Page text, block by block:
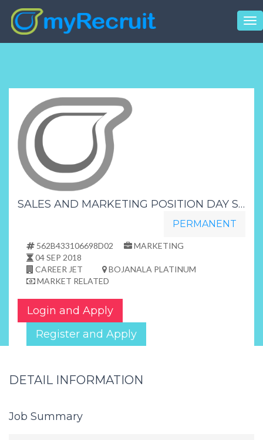
SALES AND MARKETING POSITION DAY SHIFT
PERMANENT
562B433106698D02
MARKETING
04 SEP 2018
CAREER JET
BOJANALA PLATINUM
MARKET RELATED
Login and Apply
Register and Apply
DETAIL INFORMATION
Job Summary